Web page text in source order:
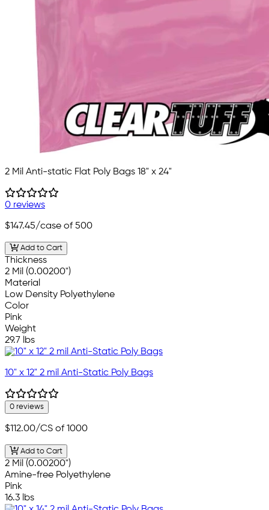
2 Mil Anti-static Flat Poly Bags 18" x 24"
0 reviews
$147.45/case of 500
Add to Cart
Thickness
2 Mil (0.00200")
Material
Low Density Polyethylene
Color
Pink
Weight
29.7 lbs
10" x 12" 2 mil Anti-Static Poly Bags
0 reviews
$112.00/CS of 1000
Add to Cart
2 Mil (0.00200")
Amine-free Polyethylene
Pink
16.3 lbs